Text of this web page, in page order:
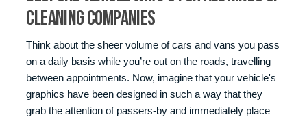
Cleaning Companies
Think about the sheer volume of cars and vans you pass
on a daily basis while you’re out on the roads, travelling
between appointments. Now, imagine that your vehicle's
graphics have been designed in such a way that they
grab the attention of passers-by and immediately place